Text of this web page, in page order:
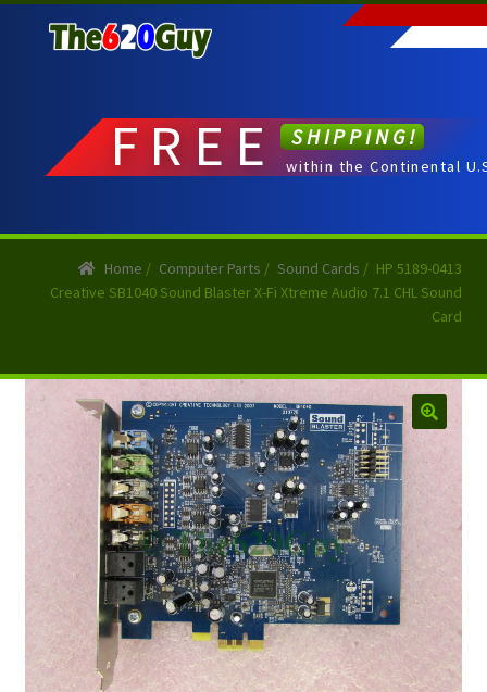
to
to
FREE SHIPPING!
within the Continental
Home / Computer Parts / Sound Cards / HP 5189-0413
Creative SB1040 Sound Blaster X-Fi Xtreme Audio 7.1 CHL Sound
Card